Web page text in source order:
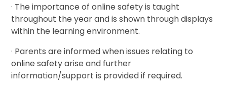
· The importance of online safety is taught
throughout the year and is shown through displays
within the learning environment.
· Parents are informed when issues relating to
online safety arise and further
information/support is provided if required.